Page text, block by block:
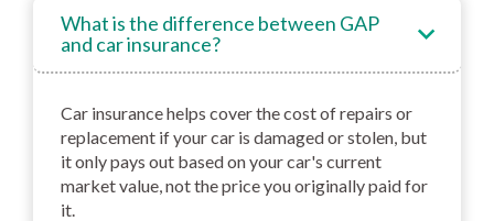
What is the difference between GAP
and car insurance?
Car insurance helps cover the cost of repairs or
replacement if your car is damaged or stolen, but
it only pays out based on your car's current
market value, not the price you originally paid for
it.